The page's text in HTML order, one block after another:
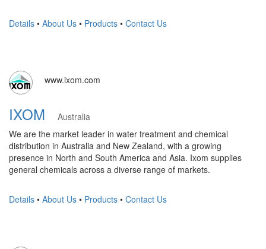
Details • About Us • Products • Contact Us
www.ixom.com
IXOM
Australia
We are the market leader in water treatment and chemical
distribution in Australia and New Zealand, with a growing
presence in North and South America and Asia. Ixom supplies
general chemicals across a diverse range of markets.
Details • About Us • Products • Contact Us